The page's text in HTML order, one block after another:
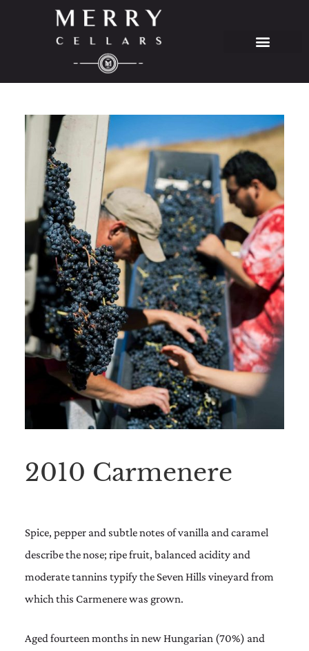
2010 Carmenere
Spice, pepper and subtle notes of vanilla and caramel
describe the nose; ripe fruit, balanced acidity and
moderate tannins typify the Seven Hills vineyard from
which this Carmenere was grown.
Aged fourteen months in new Hungarian (70%) and